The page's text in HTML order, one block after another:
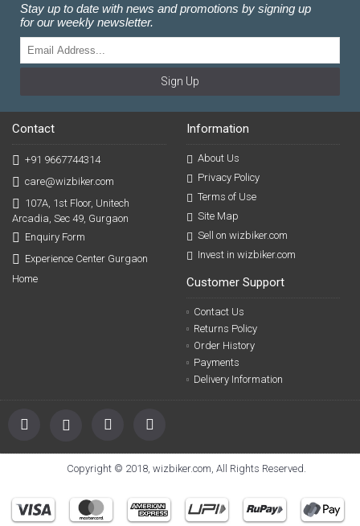
Stay up to date with news and promotions by signing up
for our weekly newsletter.
Sign Up
Contact
+91 9667744314
care@wizbiker.com
107A, 1st Floor, Unitech
Arcadia, Sec 49, Gurgaon
Enquiry Form
Experience Center Gurgaon
Home
Information
About Us
Privacy Policy
Terms of Use
Site Map
Sell on wizbiker.com
Invest in wizbiker.com
Customer Support
Contact Us
Returns Policy
Order History
Payments
Delivery Information
Copyright © 2018, wizbiker.com, All Rights Reserved.